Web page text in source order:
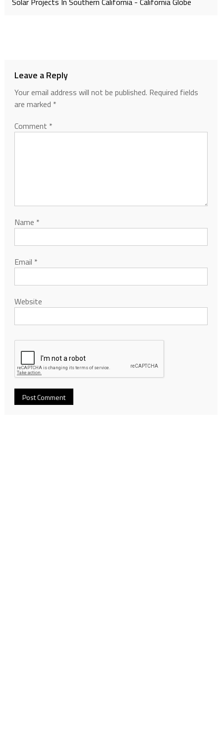
Leave a Reply
Your email address will not be published. Required fields
are marked *
Comment *
Name *
Email *
Website